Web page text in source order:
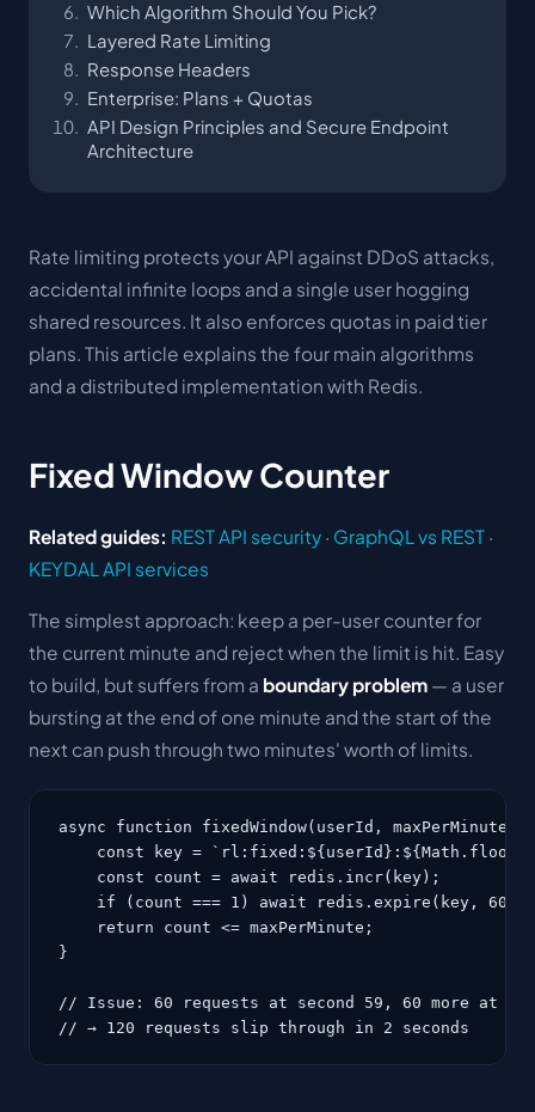
Which Algorithm Should You Pick?
Layered Rate Limiting
Response Headers
Enterprise: Plans + Quotas
API Design Principles and Secure Endpoint
Architecture
Rate limiting protects your API against DDoS attacks,
accidental infinite loops and a single user hogging
shared resources. It also enforces quotas in paid tier
plans. This article explains the four main algorithms
and a distributed implementation with Redis.
Fixed Window Counter
Related guides: REST API security · GraphQL vs REST ·
KEYDAL API services
The simplest approach: keep a per-user counter for
the current minute and reject when the limit is hit. Easy
to build, but suffers from a boundary problem — a user
bursting at the end of one minute and the start of the
next can push through two minutes' worth of limits.
async function fixedWindow(userId, maxPerMinute
const key =
    const count = await redis.incr(key);
    if (count === 1) await redis.expire(key, 60);
    return count <= maxPerMinute;
}
// Issue: 60 requests at second 59, 60 more at
// → 120 requests slip through in 2 seconds